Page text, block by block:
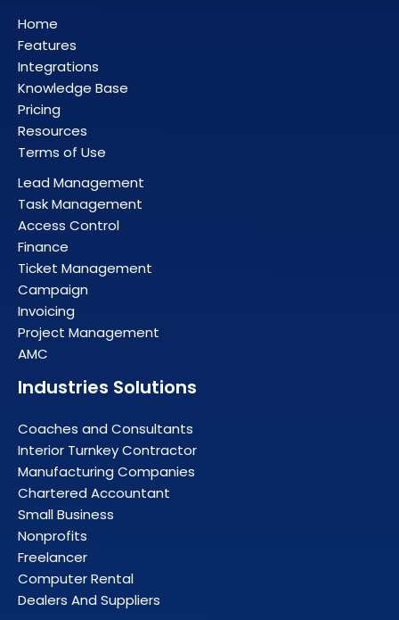
Home
Features
Integrations
Knowledge Base
Pricing
Resources
Terms of Use
Lead Management
Task Management
Access Control
Finance
Ticket Management
Campaign
Invoicing
Project Management
AMC
Industries Solutions
Coaches and Consultants
Interior Turnkey Contractor
Manufacturing Companies
Chartered Accountant
Small Business
Nonprofits
Freelancer
Computer Rental
Dealers And Suppliers